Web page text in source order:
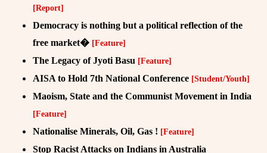
[Report]
Democracy is nothing but a political reflection of the
free market� [Feature]
The Legacy of Jyoti Basu [Feature]
AISA to Hold 7th National Conference [Student/Youth]
Maoism, State and the Communist Movement in India
[Feature]
Nationalise Minerals, Oil, Gas ! [Feature]
Stop Racist Attacks on Indians in Australia